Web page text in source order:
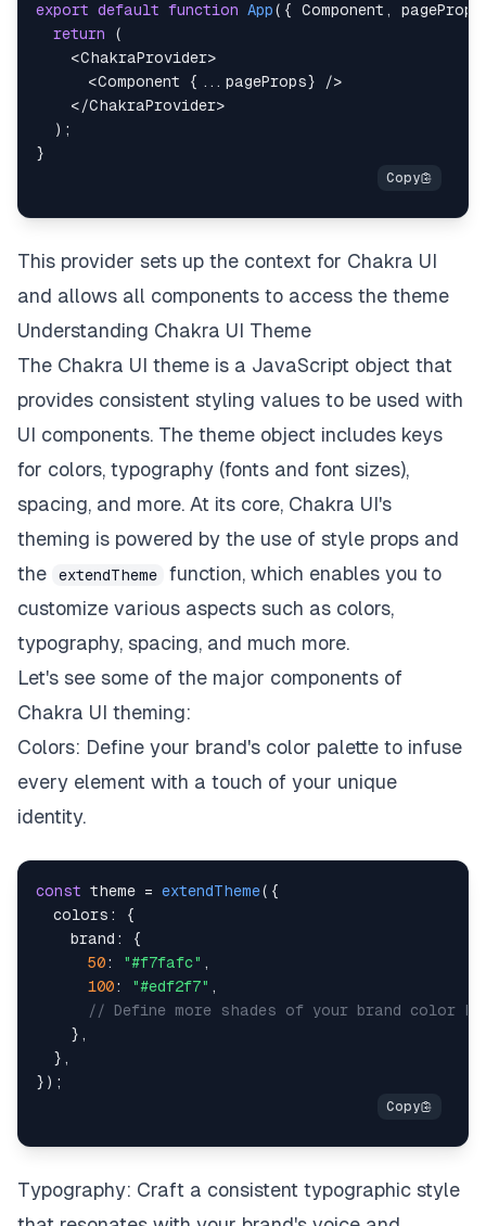
export default function App( { Component ,
return
(
<ChakraProvider>
<Component { ... pageProps}
/>
</ChakraProvider>
) ;
}
This provider sets up the context for Chakra UI
and allows all components to access the theme
Understanding Chakra UI Theme
The Chakra UI theme is a JavaScript object that
provides consistent styling values to be used with
UI components. The theme object includes keys
for colors, typography (fonts and font sizes),
spacing, and more. At its core, Chakra UI's
theming is powered by the use of style props and
the
extendTheme
function, which enables you to
customize various aspects such as colors,
typography, spacing, and much more.
Let's see some of the major components of
Chakra UI theming:
Colors: Define your brand's color palette to infuse
every element with a touch of your unique
identity.
const theme = extendTheme( {
colors :
{
brand :
{
50: "#f7fafc" ,
100: "#edf2f7" ,
// Define more shades of your brand color
} ,
} ,
} ) ;
Typography: Craft a consistent typographic style